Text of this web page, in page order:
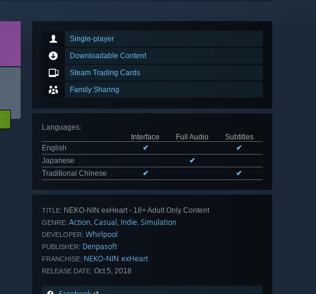
Single-player
Downloadable Content
Steam Trading Cards
Family Sharing
Languages:
Interface
Full Audio
Subtitles
English
✔
✔
Japanese
✔
Traditional Chinese
✔ ✔
TITLE: NEKO-NIN exHeart - 18+ Adult Only Content
GENRE: Action, Casual , Indie, Simulation
DEVELOPER: Whirlpool
PUBLISHER: Denpasoft
FRANCHISE: NEKO-NIN exHeart
RELEASE DATE: Oct 5, 2018